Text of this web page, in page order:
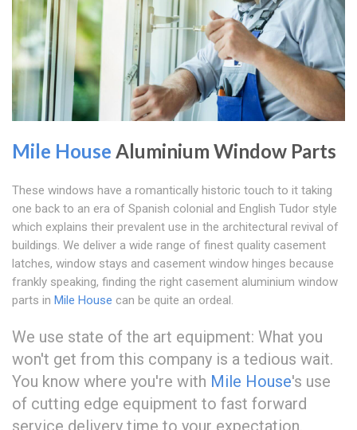
Mile House Aluminium Window Parts
These windows have a romantically historic touch to it taking
one back to an era of Spanish colonial and English Tudor style
which explains their prevalent use in the architectural revival of
buildings. We deliver a wide range of finest quality casement
latches, window stays and casement window hinges because
frankly speaking, finding the right casement aluminium window
parts in Mile House can be quite an ordeal.
We use state of the art equipment: What you
won't get from this company is a tedious wait.
You know where you're with Mile House's use
of cutting edge equipment to fast forward
service delivery time to your expectation.